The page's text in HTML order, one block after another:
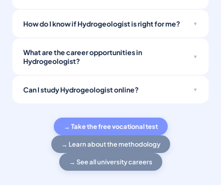
How do I know if Hydrogeologist is right for me?
What are the career opportunities in
Hydrogeologist?
Can I study Hydrogeologist online?
→ Take the free vocational test
→ Learn about the methodology
→ See all university careers